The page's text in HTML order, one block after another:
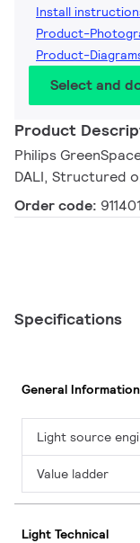
Install
Product-
Product-
Select and
Product
Philips
DALI, Structured
Order code:
Specifications
General Information
Light source
Value ladder
Light Technical